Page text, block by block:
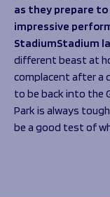
as they prepare
impressive
StadiumStadium
different beast at
complacent after a
to be back into the
Park is always
be a good test of